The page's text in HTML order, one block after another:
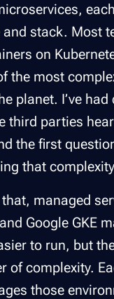
stack. Most
on
the most
planet. I’ve
third parties
the first
that
managed
Google GKE
to run, but
of complexity.
those